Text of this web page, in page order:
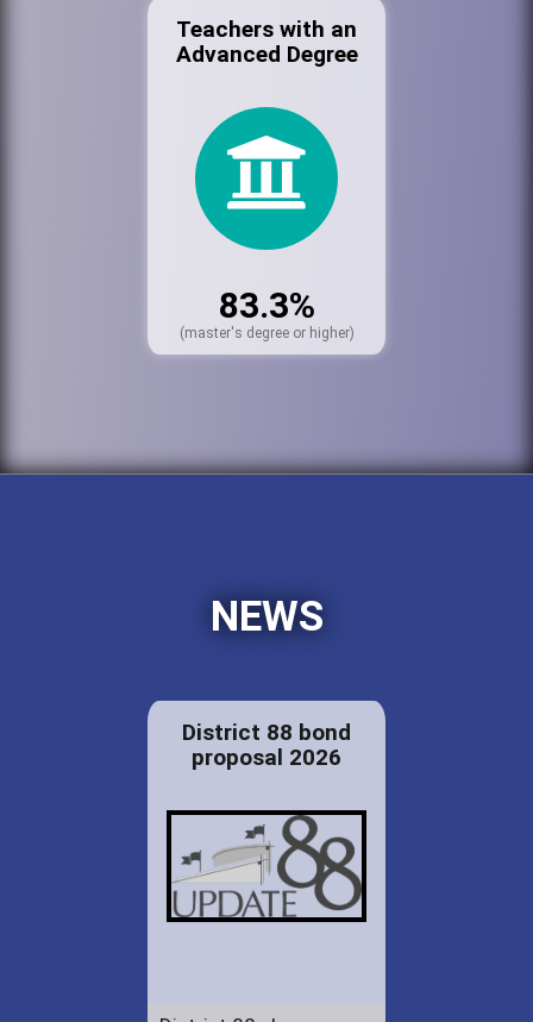
Teachers with an
Advanced Degree
83.3%
(master's degree or higher)
NEWS
District 88 bond
proposal 2026